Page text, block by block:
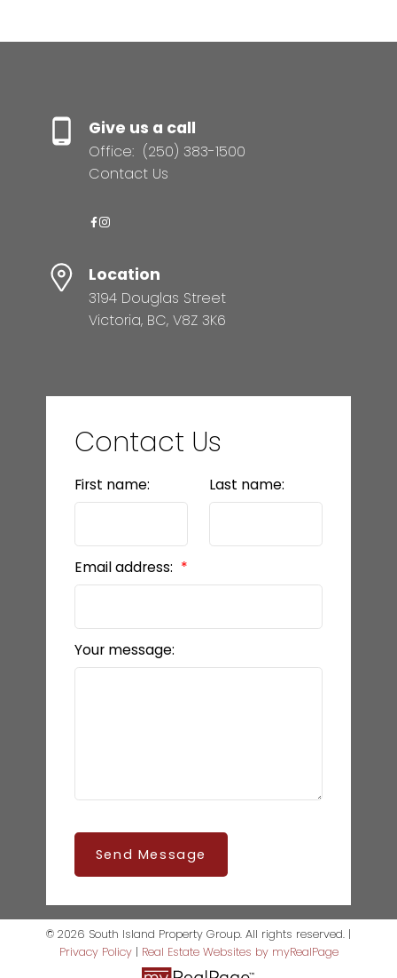
Give us a call
Office: (250) 383-1500
Contact Us
Location
3194 Douglas Street
Victoria, BC, V8Z 3K6
Contact Us
First name: Last name:
Email address:
Your message:
Send Message
© 2026 South Island Property Group. All rights reserved. |
Privacy Policy| Real Estate Websites by myRealPage